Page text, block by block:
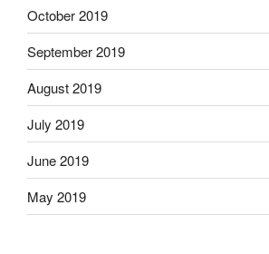
October 2019
September 2019
August 2019
July 2019
June 2019
May 2019